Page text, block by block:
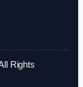
Rights